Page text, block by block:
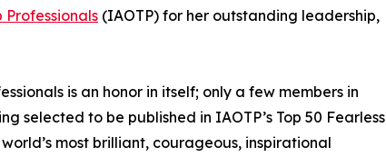
Professionals (IAOTP) for her outstanding leadership,
is an honor in itself; only a few members in
selected to be published in IAOTP’s Top 50 Fearless
most brilliant, courageous, inspirational